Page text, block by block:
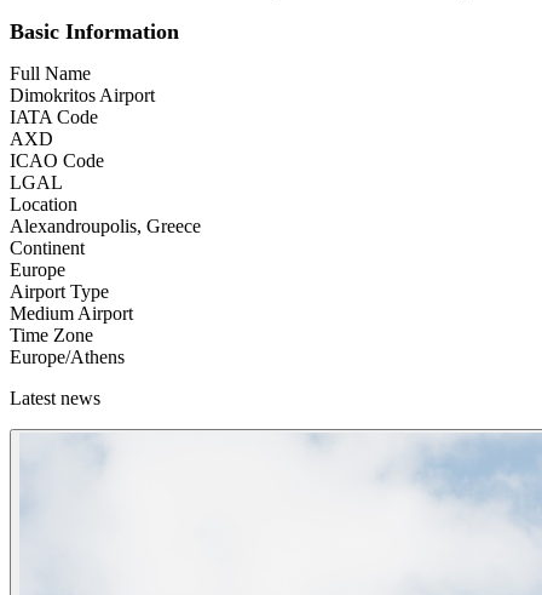
Basic Information
Full Name
Dimokritos Airport
IATA Code
AXD
ICAO Code
LGAL
Location
Alexandroupolis, Greece
Continent
Europe
Airport Type
Medium Airport
Time Zone
Europe/Athens
Latest news